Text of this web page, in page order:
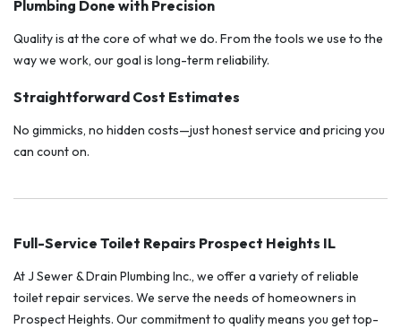
Plumbing Done with Precision
Quality is at the core of what we do. From the tools we use to the
way we work, our goal is long-term reliability.
Straightforward Cost Estimates
No gimmicks, no hidden costs—just honest service and pricing you
can count on.
Full-Service Toilet Repairs Prospect Heights IL
At J Sewer & Drain Plumbing Inc., we offer a variety of reliable
toilet repair services. We serve the needs of homeowners in
Prospect Heights. Our commitment to quality means you get top-